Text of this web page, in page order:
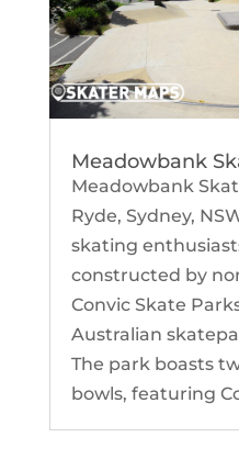
Meadowbank
Meadowbank
Ryde, Sydney,
skating
constructed by
Convic Skate
Australian
The park boasts
bowls, featuring